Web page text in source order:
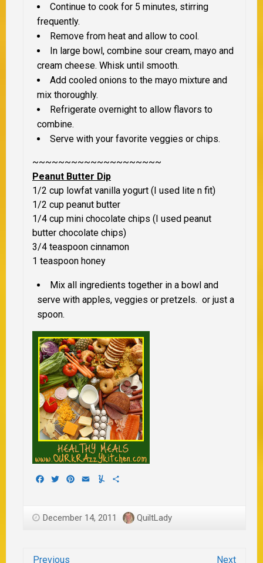
Continue to cook for 5 minutes, stirring
frequently.
Remove from heat and allow to cool.
In large bowl, combine sour cream, mayo and
cream cheese. Whisk until smooth.
Add cooled onions to the mayo mixture and
mix thoroughly.
Refrigerate overnight to allow flavors to
combine.
Serve with your favorite veggies or chips.
~~~~~~~~~~~~~~~~~~~~
Peanut Butter Dip
1/2 cup lowfat vanilla yogurt (I used lite n fit)
1/2 cup peanut butter
1/4 cup mini chocolate chips (I used peanut
butter chocolate chips)
3/4 teaspoon cinnamon
1 teaspoon honey
Mix all ingredients together in a bowl and
serve with apples, veggies or pretzels. or just a
spoon.
Facebook
TwitterPinterest
EmailYummly
December 14, 2011 QuiltLady
Previous Next